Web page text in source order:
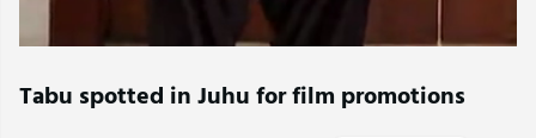
Tabu spotted in Juhu for film promotions